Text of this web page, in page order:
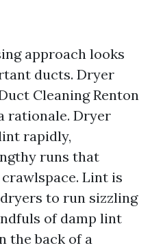
approach looks
ducts. Dryer
Cleaning Renton
rationale. Dryer
rapidly,
runs that
Lint is
to run sizzling
of damp lint
the back of a